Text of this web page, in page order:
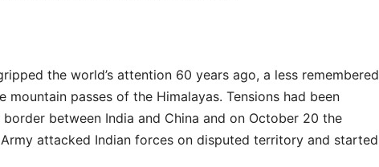
the world’s attention 60 years ago, a less remembered
passes of the Himalayas. Tensions had been
between India and China and on October 20 the
Army attacked Indian forces on disputed territory and started